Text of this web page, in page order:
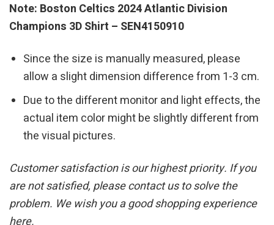
Note: Boston Celtics 2024 Atlantic Division
Champions 3D Shirt – SEN4150910
Since the size is manually measured, please
allow a slight dimension difference from 1-3 cm.
Due to the different monitor and light effects, the
actual item color might be slightly different from
the visual pictures.
Customer satisfaction is our highest priority. If you
are not satisfied, please contact us to solve the
problem. We wish you a good shopping experience
here.